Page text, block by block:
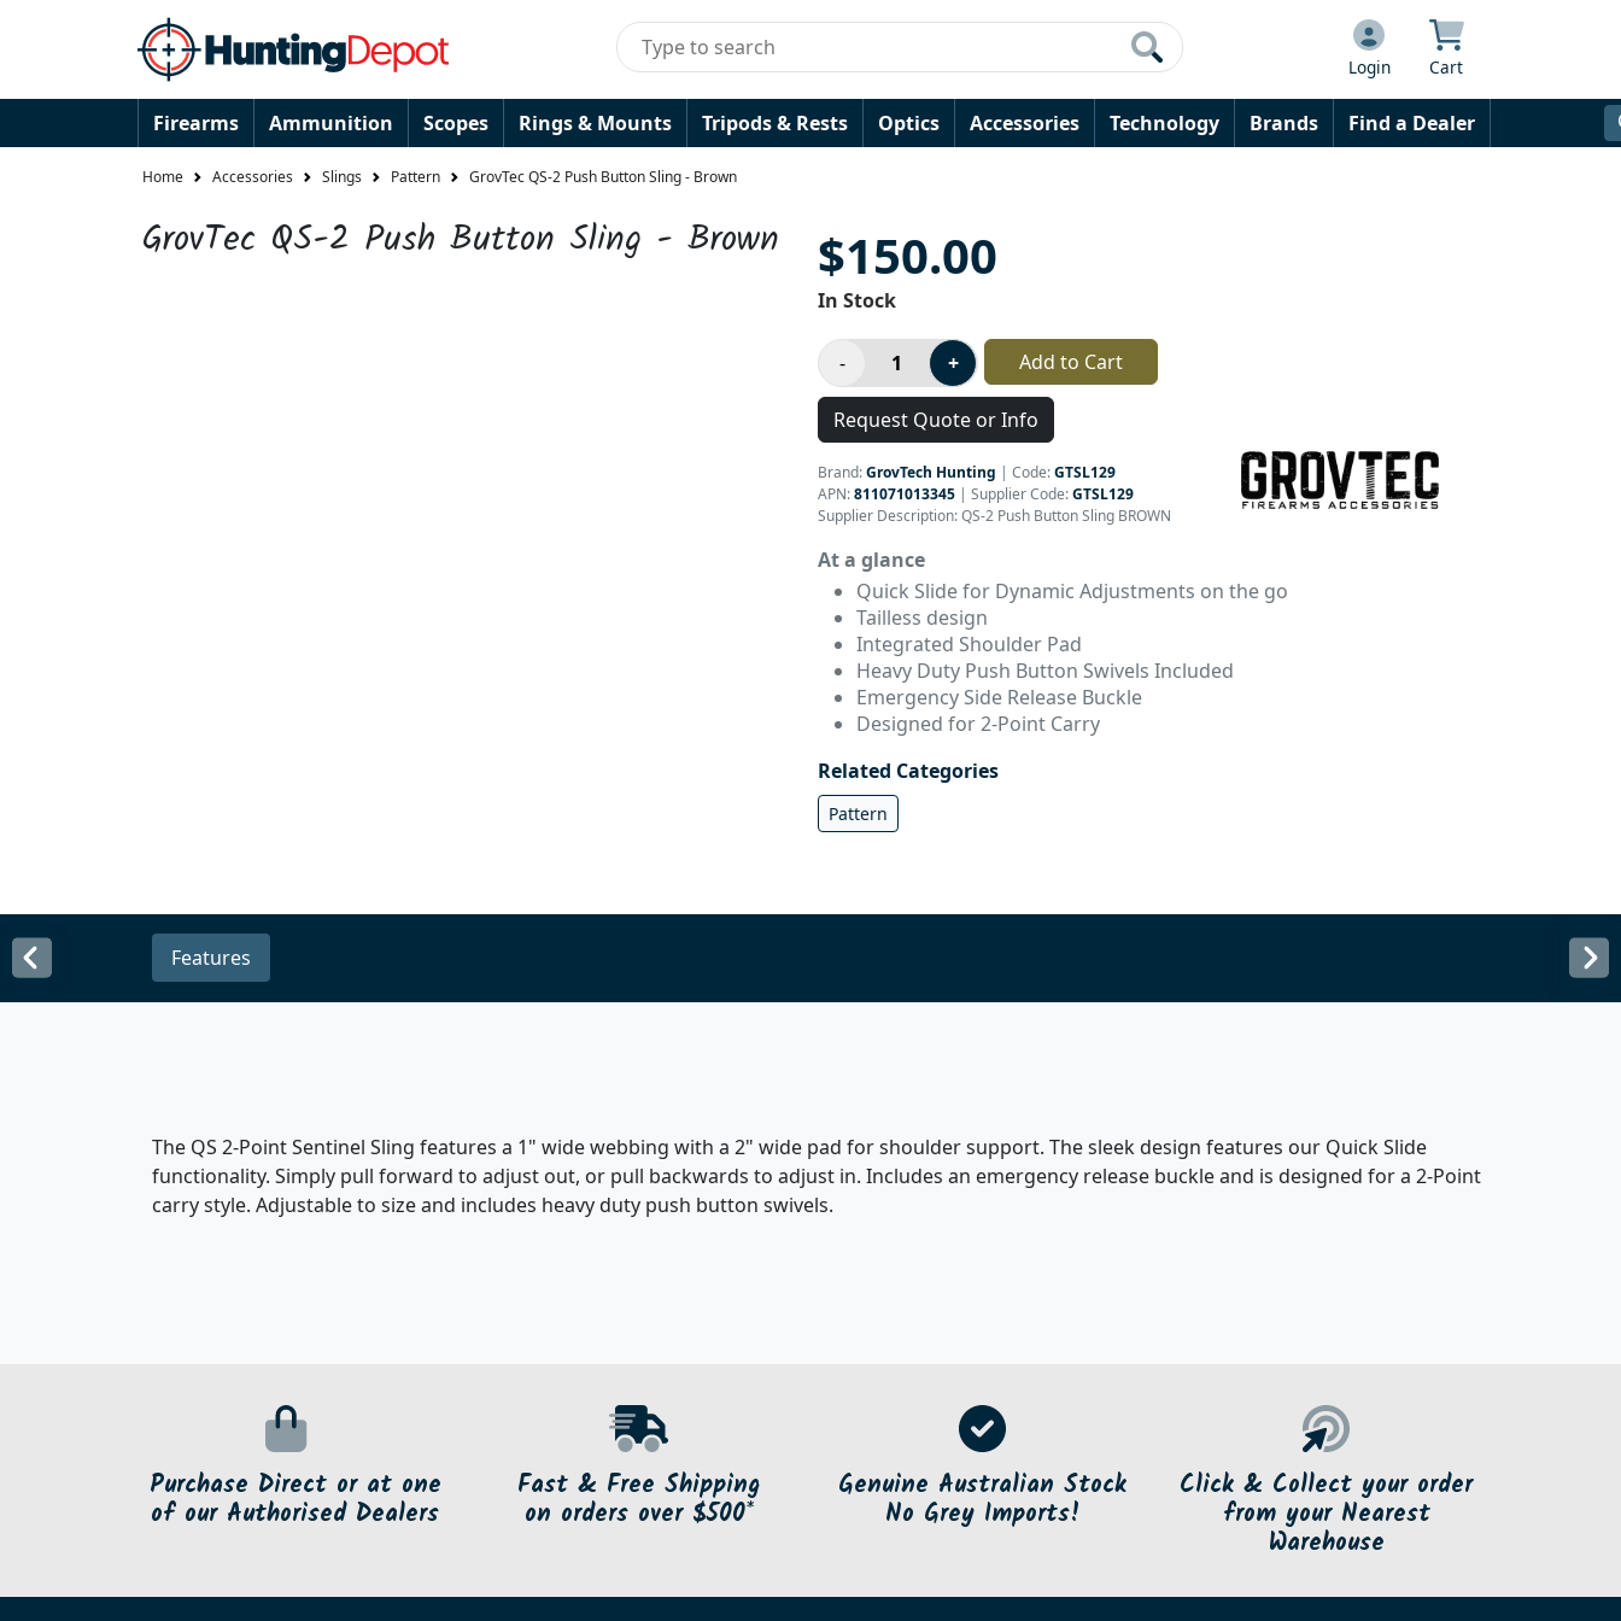
Login Cart
Firearms Ammunition Scopes Rings & Mounts Tripods & Rests Optics Accessories Technology Brands Find a Dealer
Home Accessories Slings Pattern GrovTec QS-2 Push Button Sling - Brown
GrovTec QS-2 Push Button Sling - Brown $150.00
In Stock
Add to Cart
Request Quote or Info
Brand:GrovTech Hunting | Code:GTSL129
APN:811071013345 | Supplier Code:GTSL129
Supplier Description: QS-2 Push Button Sling BROWN
At a glance
Quick Slide for Dynamic Adjustments on the go
Tailless design
Integrated Shoulder Pad
Heavy Duty Push Button Swivels Included
Emergency Side Release Buckle
Designed for 2-Point Carry
Related Categories
Pattern
Features
The QS 2-Point Sentinel Sling features a 1" wide webbing with a 2" wide pad for shoulder support. The sleek design features our Quick Slide
functionality. Simply pull forward to adjust out, or pull backwards to adjust in. Includes an emergency release buckle and is designed for a 2-Point
carry style. Adjustable to size and includes heavy duty push button swivels.
Purchase Direct or at one
of our Authorised Dealers
Fast & Free Shipping
on orders over $500*
Genuine Australian Stock
No Grey Imports!
Click & Collect your order
from your Nearest
Warehouse